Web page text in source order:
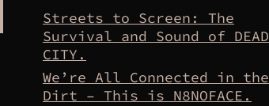
Streets to Screen: The
Survival and Sound of DEAD
CITY.
We’re All Connected in the
Dirt – This is N8NOFACE.